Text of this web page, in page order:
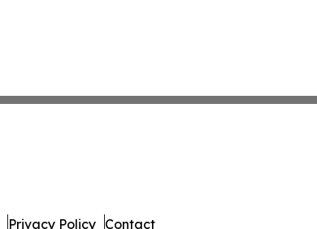
Privacy Policy Contact